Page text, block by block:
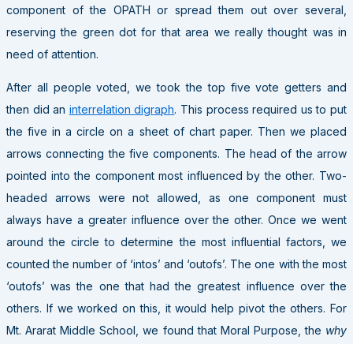
component of the OPATH or spread them out over several,
reserving the green dot for that area we really thought was in
need of attention.
After all people voted, we took the top five vote getters and
then did an interrelation digraph. This process required us to put
the five in a circle on a sheet of chart paper. Then we placed
arrows connecting the five components. The head of the arrow
pointed into the component most influenced by the other. Two-
headed arrows were not allowed, as one component must
always have a greater influence over the other. Once we went
around the circle to determine the most influential factors, we
counted the number of ‘intos’ and ‘outofs’. The one with the most
‘outofs’ was the one that had the greatest influence over the
others. If we worked on this, it would help pivot the others. For
Mt. Ararat Middle School, we found that Moral Purpose, the why